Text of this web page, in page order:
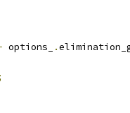
options_ .